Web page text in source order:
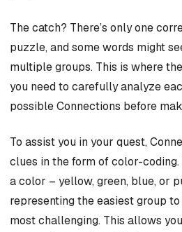
The catch? There’s only one
puzzle, and some words might
multiple groups. This is where
you need to carefully analyze
possible Connections before
To assist you in your quest,
clues in the form of color-coding.
a color – yellow, green, blue, or
representing the easiest group
most challenging. This allows